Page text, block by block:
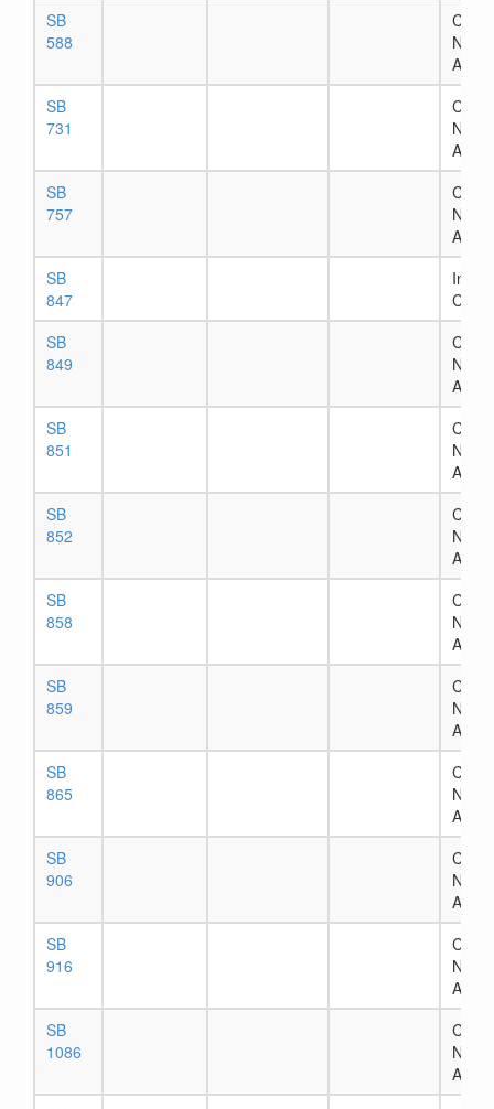
SB
588
SB
731
SB
757
SB
847
In
SB
849
SB
851
SB
852
SB
858
SB
859
SB
865
SB
906
SB
916
SB
1086